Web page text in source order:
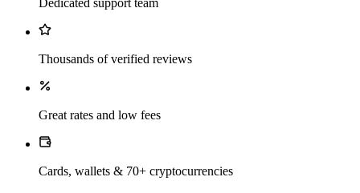
Thousands of verified reviews
Great rates and low fees
Cards, wallets & 70+ cryptocurrencies